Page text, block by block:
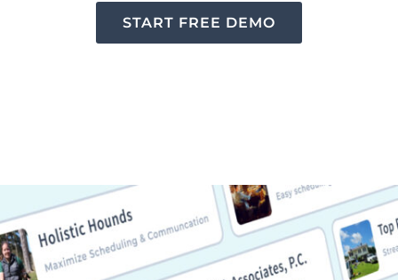
START FREE DEMO